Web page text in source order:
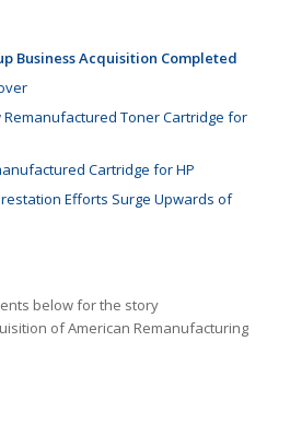
Business Acquisition Completed
Remanufactured Toner Cartridge for
Cartridge for HP
Efforts Surge Upwards of
below for the story
of American Remanufacturing